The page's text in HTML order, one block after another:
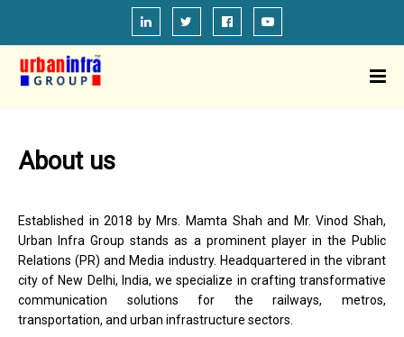
About us
Established in 2018 by Mrs. Mamta Shah and Mr. Vinod Shah,
Urban Infra Group stands as a prominent player in the Public
Relations (PR) and Media industry. Headquartered in the vibrant
city of New Delhi, India, we specialize in crafting transformative
communication solutions for the railways, metros,
transportation, and urban infrastructure sectors.